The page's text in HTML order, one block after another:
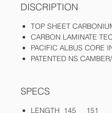
DISCRIPTION
TOP SHEET
CARBON LAMINATE
PACIFIC ALBUS CORE
PATENTED NS
SPECS
LENGTH 145 151